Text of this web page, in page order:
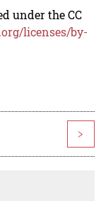
under the CC
licenses/by-
>